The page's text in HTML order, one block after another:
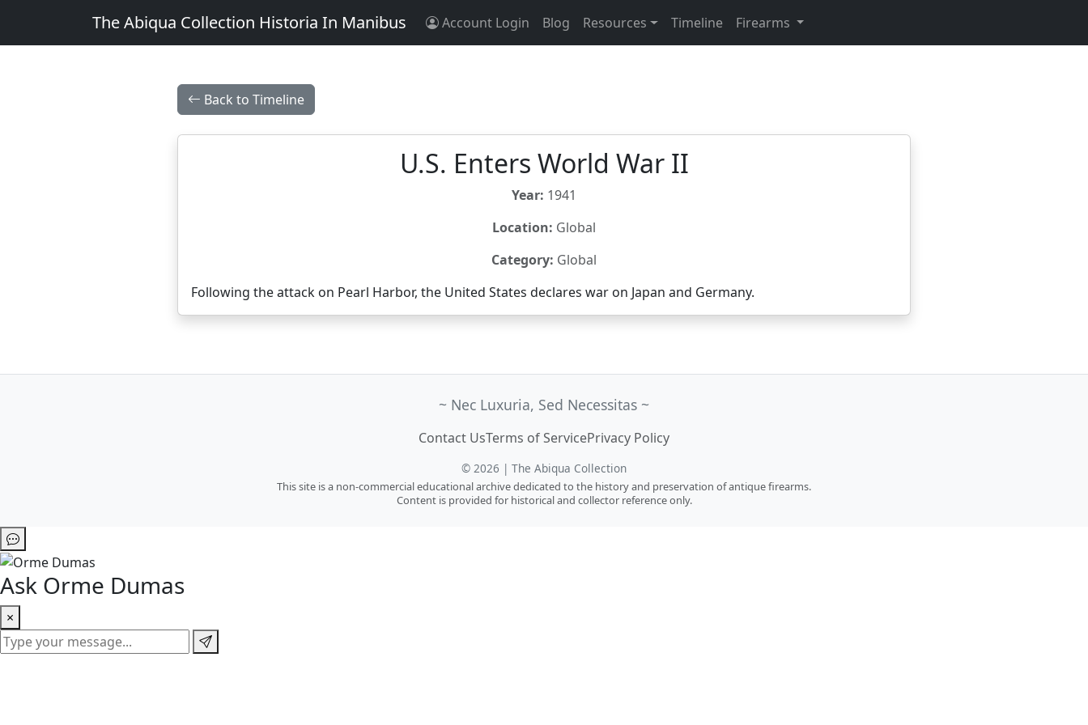
The Abiqua Collection Historia In Manibus Account Login Blog Resources Timeline Firearms
Back to Timeline
U.S. Enters World War II
Year: 1941
Location: Global
Category: Global
Following the attack on Pearl Harbor, the United States declares war on Japan and Germany.
~ Nec Luxuria, Sed Necessitas ~
Contact UsTerms of ServicePrivacy Policy
© 2026 | The Abiqua Collection
This site is a non-commercial educational archive dedicated to the history and preservation of antique firearms.
Content is provided for historical and collector reference only.
Ask Orme Dumas
×